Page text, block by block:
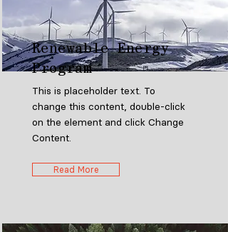
Renewable Energy
Program
This is placeholder text. To
change this content, double-click
on the element and click Change
Content.
Read More